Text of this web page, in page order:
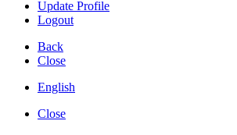
Update Profile
Logout
Back
Close
English
Close